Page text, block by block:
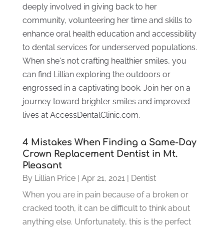
deeply involved in giving back to her
community, volunteering her time and skills to
enhance oral health education and accessibility
to dental services for underserved populations.
When she's not crafting healthier smiles, you
can find Lillian exploring the outdoors or
engrossed in a captivating book. Join her on a
journey toward brighter smiles and improved
lives at AccessDentalClinic.com.
4 Mistakes When Finding a Same-Day
Crown Replacement Dentist in Mt.
Pleasant
By Lillian Price| Apr 21, 2021 | Dentist
When you are in pain because of a broken or
cracked tooth, it can be difficult to think about
anything else. Unfortunately, this is the perfect